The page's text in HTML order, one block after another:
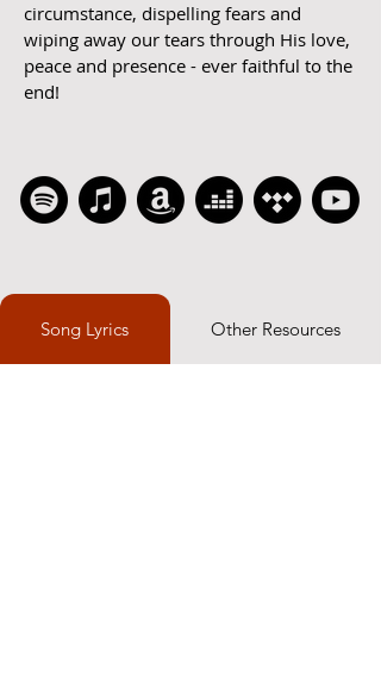
circumstance, dispelling fears and
wiping away our tears through His love,
peace and presence - ever faithful to the
end!
Song Lyrics Other Resources